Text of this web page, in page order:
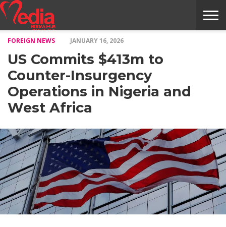
NILE
MODELS
STORY
INTERVIEWS
MAGAZINE
STORIES
CONFLUENCE
ITEMS
US
FOREIGN NEWS JANUARY 16, 2026
US Commits $413m to
Counter-Insurgency
Operations in Nigeria and
West Africa